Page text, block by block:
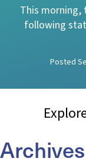
This morning,
following
Posted